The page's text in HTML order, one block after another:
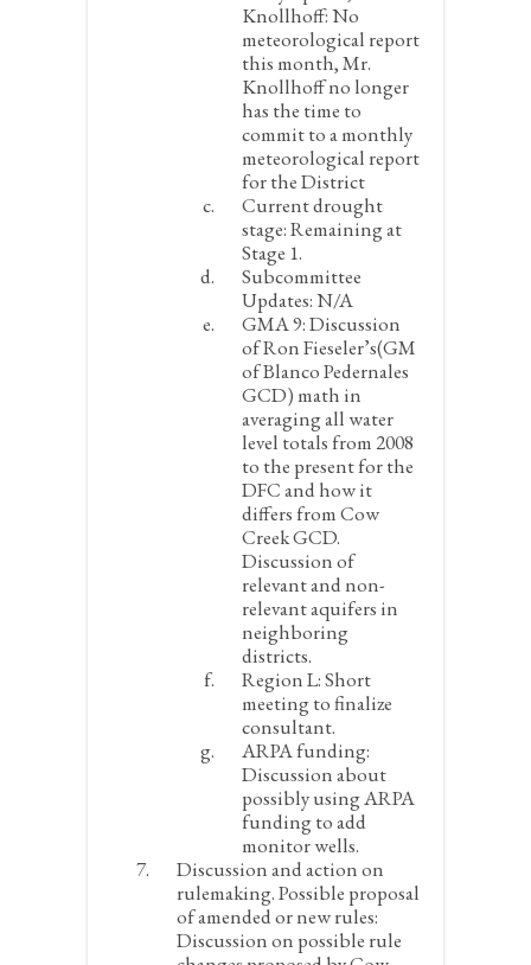
Knollhoff:No
meteorological report
this month, Mr.
Knollhoff no longer
has the time to
commit to a monthly
meteorological report
for the District
Current drought
stage:Remaining at
Stage 1.
Subcommittee
Updates:N/A
GMA 9:Discussion
of Ron Fieseler’s(GM
of Blanco Pedernales
GCD) math in
averaging all water
level totals from 2008
to the present for the
DFC and how it
differs from Cow
Creek GCD.
Discussion of
relevant and non-
relevant aquifers in
neighboring
districts.
Region L:Short
meeting to finalize
consultant.
ARPA funding:
Discussion about
possibly using ARPA
funding to add
monitor wells.
Discussion and action on
rulemaking. Possible proposal
of amended or new rules:
Discussion on possible rule